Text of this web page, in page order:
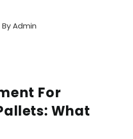
ByAdmin
For
What